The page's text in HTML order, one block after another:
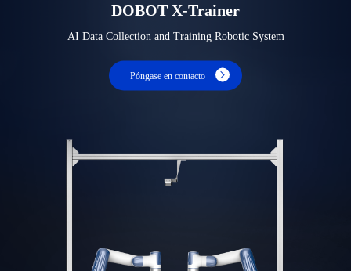
DOBOT X-Trainer
AI Data Collection and Training Robotic System
Póngase en contacto